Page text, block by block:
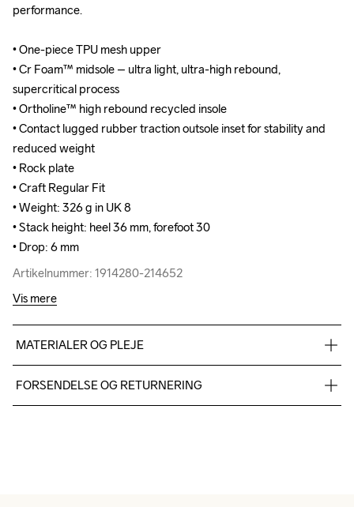
performance.
• One-piece TPU mesh upper
• Cr Foam™ midsole – ultra light, ultra-high rebound,
supercritical process
• Ortholine™ high rebound recycled insole
• Contact lugged rubber traction outsole inset for stability and
reduced weight
• Rock plate
• Craft Regular Fit
• Weight: 326 g in UK 8
• Stack height: heel 36 mm, forefoot 30
• Drop: 6 mm
Artikelnummer: 1914280-214652
performance.
• One-piece TPU mesh upper
• Cr Foam™ midsole – ultra light, ultra-high rebound,
supercritical process
• Ortholine™ high rebound recycled insole
• Contact lugged rubber traction outsole inset for stability and
reduced weight
• Rock plate
• Craft Regular Fit
• Weight: 326 g in UK 8
• Stack height: heel 36 mm, forefoot 30
• Drop: 6 mm
Artikelnummer: 1914280-214652
Vis mere
MATERIALER OG PLEJE
Foam, Outsole: 100% Rubber
FORSENDELSE OG RETURNERING